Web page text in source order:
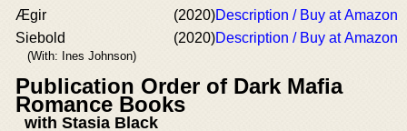
Ægir (2020)Description / Buy at Amazon
Siebold
(With: Ines Johnson)
(2020)Description / Buy at Amazon
Publication Order of Dark Mafia
Romance Books
with Stasia Black